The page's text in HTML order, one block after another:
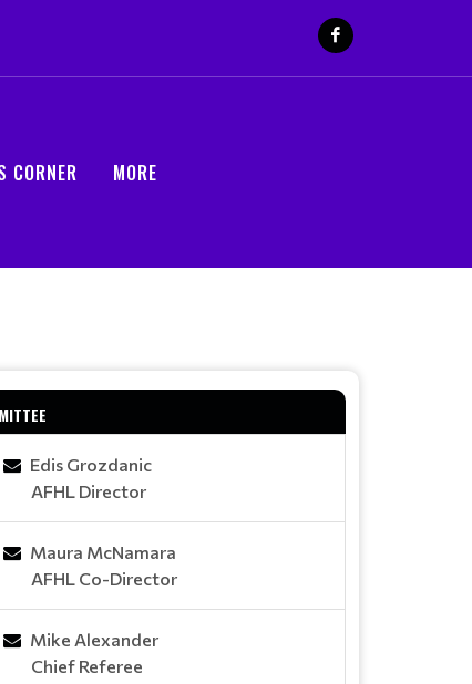
CORNER MORE
Edis Grozdanic
AFHL Director
Maura McNamara
AFHL Co-Director
Mike Alexander
Chief Referee